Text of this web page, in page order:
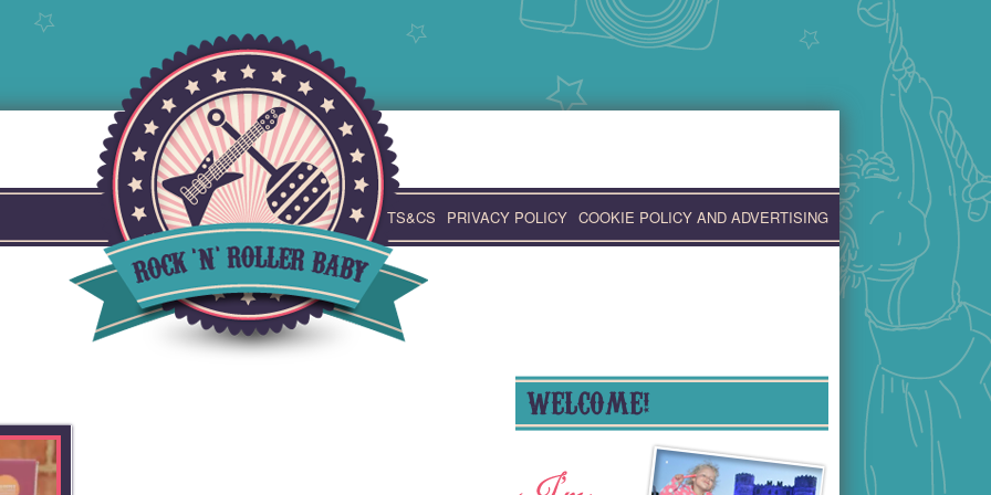
TS&CS PRIVACY POLICY COOKIE POLICY AND ADVERTISING
WELCOME!